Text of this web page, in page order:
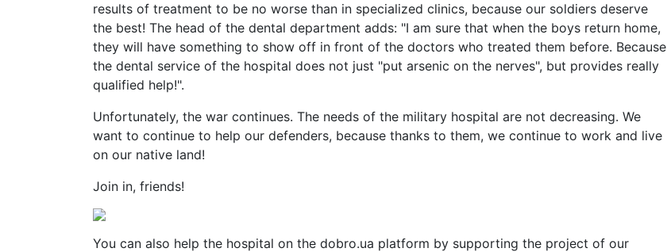
results of treatment to be no worse than in specialized clinics, because our soldiers deserve
the best! The head of the dental department adds: "I am sure that when the boys return home,
they will have something to show off in front of the doctors who treated them before. Because
the dental service of the hospital does not just "put arsenic on the nerves", but provides really
qualified help!".
Unfortunately, the war continues. The needs of the military hospital are not decreasing. We
want to continue to help our defenders, because thanks to them, we continue to work and live
on our native land!
Join in, friends!
You can also help the hospital on the dobro.ua platform by supporting the project of our